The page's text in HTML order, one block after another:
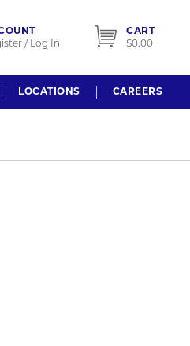
/ Log In
CART
$0.00
LOCATIONS CAREERS